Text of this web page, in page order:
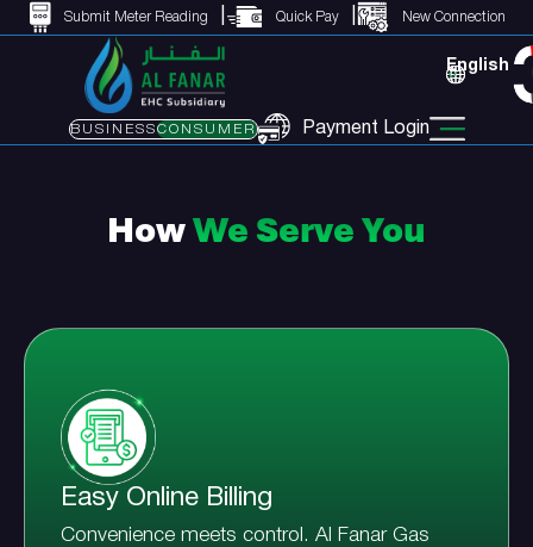
Submit Meter Reading Quick Pay New Connection
English
BUSINESSCONSUMER Payment Login
HowWe Serve You
Easy Online Billing
Convenience meets control. Al Fanar Gas